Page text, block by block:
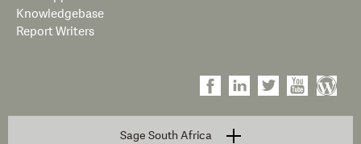
Knowledgebase
Report Writers
Sage South Africa